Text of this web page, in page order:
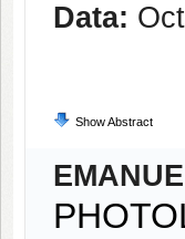
Data:
Show Abstract